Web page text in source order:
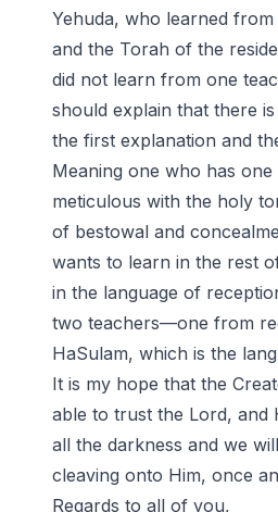
Yehuda, who learned
and the Torah of the
did not learn from one
should explain that there
the first explanation and
Meaning one who has
meticulous with the holy
of bestowal and
wants to learn in the rest
in the language of
two teachers—one from
HaSulam, which is the
It is my hope that the
able to trust the Lord, and
all the darkness and we
cleaving onto Him, once
Regards to all of you,